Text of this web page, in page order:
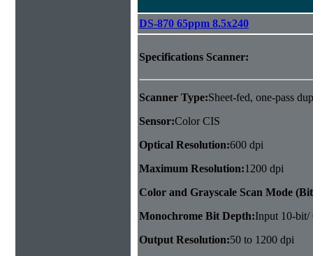
DS-870 65ppm 8.5x240
Specifications Scanner:
Scanner Type:Sheet-fed, one-pass
Sensor:Color CIS
Optical Resolution:600 dpi
Maximum Resolution:1200 dpi
Color and Grayscale Scan Mode
Monochrome Bit Depth:Input 10-bit/
Output Resolution:50 to 1200 dpi